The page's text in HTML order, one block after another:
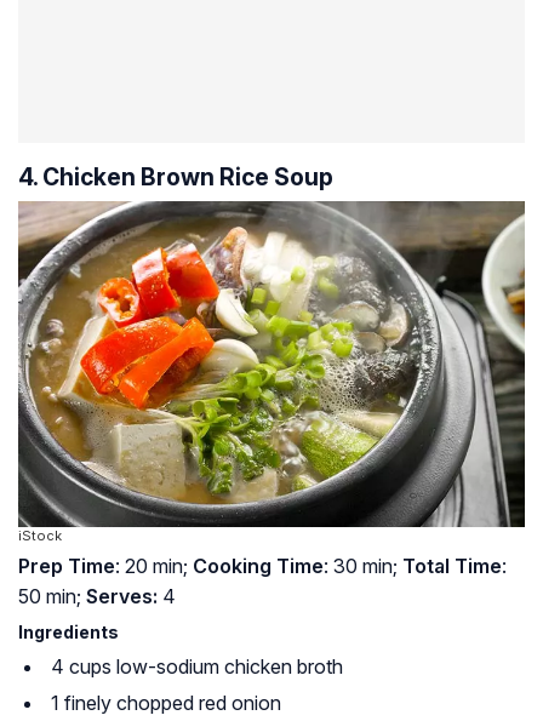
4. Chicken Brown Rice Soup
iStock
Prep Time: 20 min; Cooking Time: 30 min; Total Time:
50 min; Serves: 4
Ingredients
4 cups low-sodium chicken broth
1 finely chopped red onion